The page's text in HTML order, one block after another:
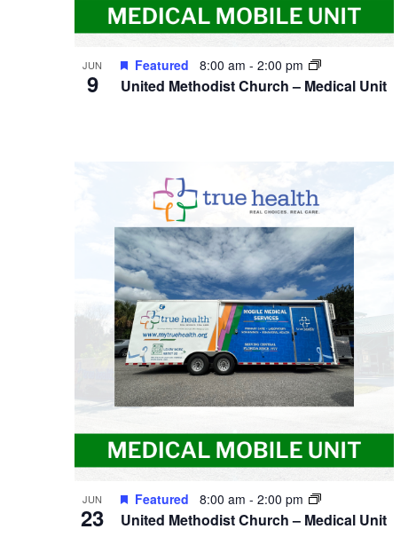
JUN
9 United Methodist Church – Medical Unit
Featured 8:00 am - 2:00 pm
JUN
23 United Methodist Church – Medical Unit
Featured 8:00 am - 2:00 pm